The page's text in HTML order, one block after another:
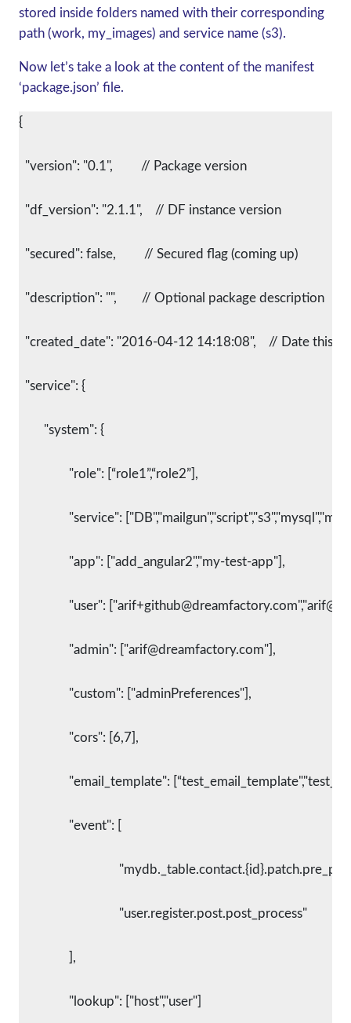
stored inside folders named with their corresponding
path (work, my_images) and service name (s3).
Now let’s take a look at the content of the manifest
‘package.json’ file.
{
  "version": "0.1",         // Package version
  "df_version": "2.1.1",    // DF instance version
  "secured": false,         // Secured flag (coming up)
  "description": "",        // Optional package description
"created_date": "2016-04-12 14:18:08",    // Date this
  "service": {
    	"system": {
      		"role": [“role1”,“role2”],
"service":
      		"app": ["add_angular2","my-test-app"],
"user":
      		"admin": ["arif@dreamfactory.com"],
      		"custom": ["adminPreferences"],
      		"cors": [6,7],
"email_template":
      		"event": [
        			"user.register.post.post_process"
      		],
      		"lookup": ["host","user"]